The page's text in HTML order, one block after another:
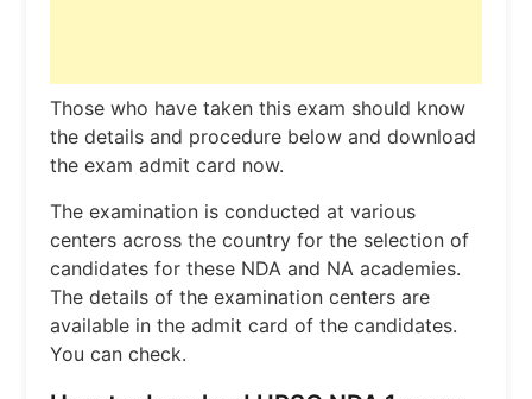
Those who have taken this exam should know
the details and procedure below and download
the exam admit card now.
The examination is conducted at various
centers across the country for the selection of
candidates for these NDA and NA academies.
The details of the examination centers are
available in the admit card of the candidates.
You can check.